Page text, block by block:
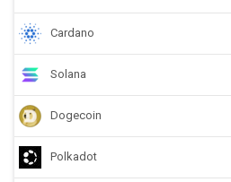
Cardano
Solana
Dogecoin
Polkadot